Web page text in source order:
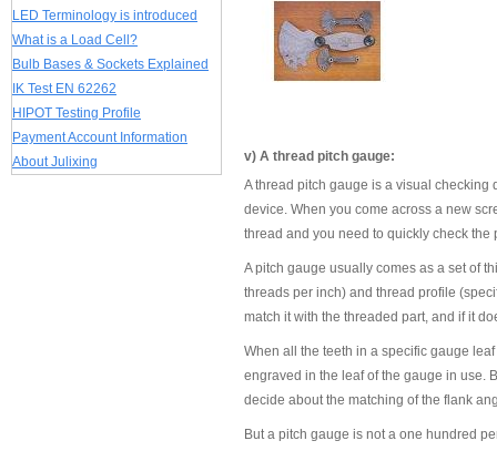
LED Terminology is introduced
What is a Load Cell?
Bulb Bases & Sockets Explained
IK Test EN 62262
HIPOT Testing Profile
Payment Account Information
About Julixing
v) A thread pitch gauge:
A thread pitch gauge is a visual checking
device. When you come across a new
thread and you need to quickly check
A pitch gauge usually comes as a set of
threads per inch) and thread profile
match it with the threaded part, and if it
When all the teeth in a specific gauge
engraved in the leaf of the gauge in use.
decide about the matching of the flank
But a pitch gauge is not a one hundred